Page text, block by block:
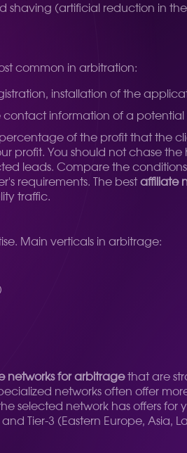
shaving (artificial reduction in
common in arbitration:
installation of the
contact information of a potential
of the profit that the
profit. You should not chase
leads. Compare the
requirements. The bestaffiliate
traffic.
Main verticals in arbitrage:
networks for arbitragethat are
networks often offer
selected network has offers for
Tier-3 (Eastern Europe, Asia,